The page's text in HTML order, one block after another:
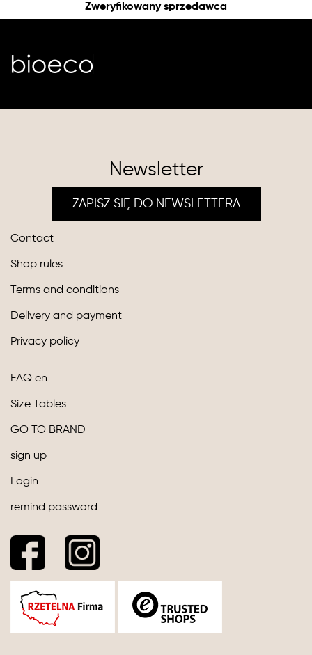
Zweryfikowany sprzedawca
Newsletter
ZAPISZ SIĘ DO NEWSLETTERA
Contact
Shop rules
Terms and conditions
Delivery and payment
Privacy policy
FAQ en
Size Tables
GO TO BRAND
sign up
Login
remind password